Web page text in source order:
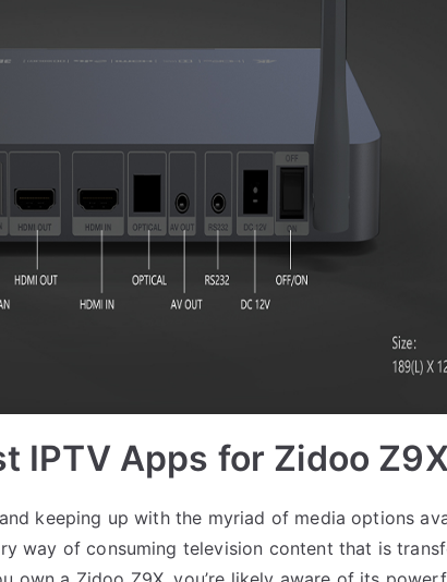
IPTV Apps for Zidoo Z9X
keeping up with the myriad of media options
way of consuming television content that is